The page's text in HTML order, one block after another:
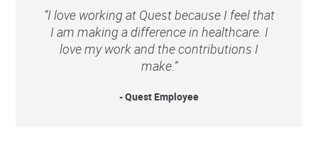
“I love working at Quest because I feel that
I am making a difference in healthcare. I
love my work and the contributions I
make.”
- Quest Employee